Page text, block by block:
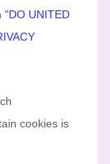
"DO UNITED
cookies is